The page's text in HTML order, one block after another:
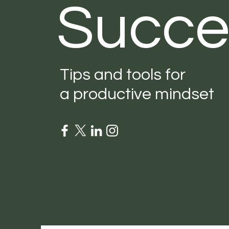
Tips and tools for
a productive mindset